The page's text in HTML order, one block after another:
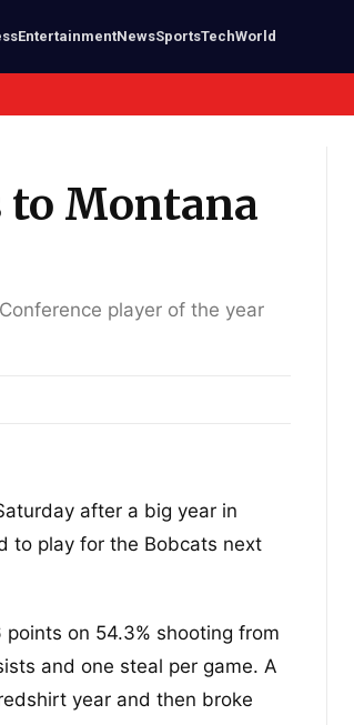
EntertainmentNewsSportsTechWorld
to Montana
player of the year
after a big year in
to play for the Bobcats next
on 54.3% shooting from
and one steal per game. A
year and then broke